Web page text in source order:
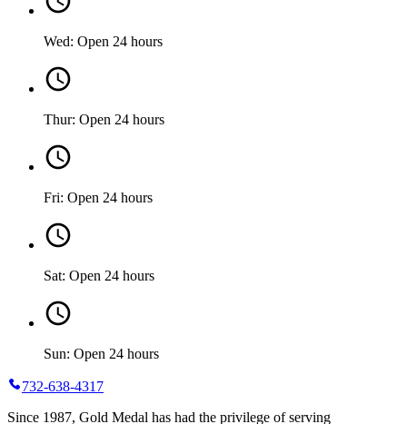
Wed: Open 24 hours
Thur: Open 24 hours
Fri: Open 24 hours
Sat: Open 24 hours
Sun: Open 24 hours
732-638-4317
Since 1987, Gold Medal has had the privilege of serving